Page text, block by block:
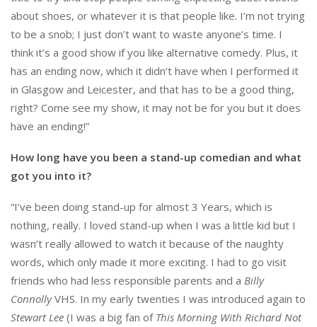
about shoes, or whatever it is that people like. I’m not trying
to be a snob; I just don’t want to waste anyone’s time. I
think it’s a good show if you like alternative comedy. Plus, it
has an ending now, which it didn’t have when I performed it
in Glasgow and Leicester, and that has to be a good thing,
right? Come see my show, it may not be for you but it does
have an ending!”
How long have you been a stand-up comedian and what
got you into it?
“I’ve been doing stand-up for almost 3 Years, which is
nothing, really. I loved stand-up when I was a little kid but I
wasn’t really allowed to watch it because of the naughty
words, which only made it more exciting. I had to go visit
friends who had less responsible parents and a Billy
ConnollyVHS. In my early twenties I was introduced again to
Stewart Lee (I was a big fan of This Morning With Richard Not